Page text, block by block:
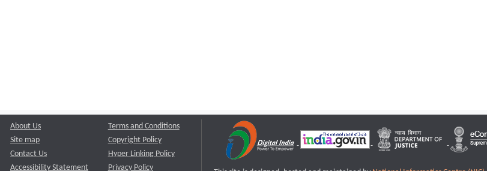
About Us
Site map
Contact Us
Accessibility Statement
Terms and Conditions
Copyright Policy
Hyper Linking Policy
Privacy Policy